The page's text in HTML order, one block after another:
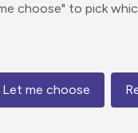
choose" to pick
Let me choose
Map